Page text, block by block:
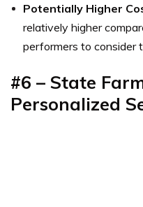
Potentially Higher
relatively higher
performers to consider
#6 – State
Personalized